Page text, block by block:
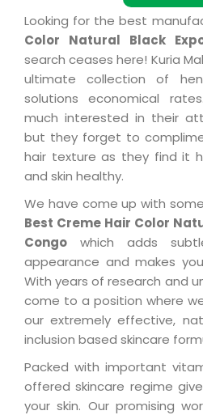
Looking for the best
Color Natural Black
search ceases here! Kuria
ultimate collection of
solutions economical
much interested in their
but they forget to
hair texture as they find it
and skin healthy.
We have come up with
Best Creme Hair Color
Congo which adds
appearance and makes
With years of research and
come to a position where
our extremely effective,
inclusion based skincare
Packed with important
offered skincare regime
your skin. Our promising